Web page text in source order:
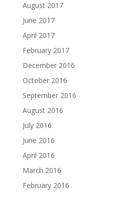
August 2017
June 2017
April 2017
February 2017
December 2016
October 2016
September 2016
August 2016
July 2016
June 2016
April 2016
March 2016
February 2016